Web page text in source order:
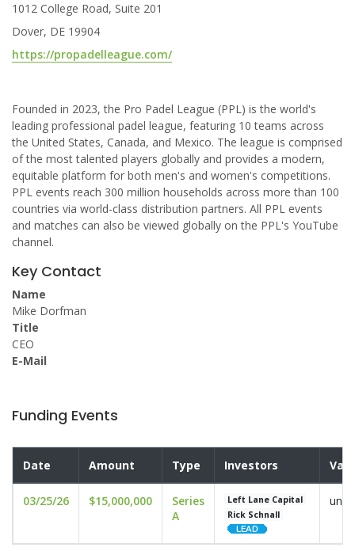
1012 College Road, Suite 201
Dover, DE 19904
https://propadelleague.com/
Founded in 2023, the Pro Padel League (PPL) is the world's
leading professional padel league, featuring 10 teams across
the United States, Canada, and Mexico. The league is comprised
of the most talented players globally and provides a modern,
equitable platform for both men's and women's competitions.
PPL events reach 300 million households across more than 100
countries via world-class distribution partners. All PPL events
and matches can also be viewed globally on the PPL's YouTube
channel.
Key Contact
Name
Mike Dorfman
Title
CEO
E-Mail
Funding Events
Date Amount Type Investors
03/25/26 $15,000,000
Series
A
Left Lane Capital
Rick Schnall